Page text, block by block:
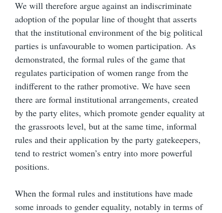
We will therefore argue against an indiscriminate
adoption of the popular line of thought that asserts
that the institutional environment of the big political
parties is unfavourable to women participation. As
demonstrated, the formal rules of the game that
regulates participation of women range from the
indifferent to the rather promotive. We have seen
there are formal institutional arrangements, created
by the party elites, which promote gender equality at
the grassroots level, but at the same time, informal
rules and their application by the party gatekeepers,
tend to restrict women’s entry into more powerful
positions.
When the formal rules and institutions have made
some inroads to gender equality, notably in terms of